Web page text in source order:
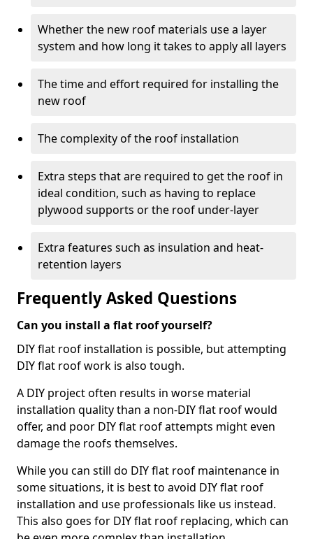
Whether the new roof materials use a layer
system and how long it takes to apply all layers
The time and effort required for installing the
new roof
The complexity of the roof installation
Extra steps that are required to get the roof in
ideal condition, such as having to replace
plywood supports or the roof under-layer
Extra features such as insulation and heat-
retention layers
Frequently Asked Questions
Can you install a flat roof yourself?
DIY flat roof installation is possible, but attempting
DIY flat roof work is also tough.
A DIY project often results in worse material
installation quality than a non-DIY flat roof would
offer, and poor DIY flat roof attempts might even
damage the roofs themselves.
While you can still do DIY flat roof maintenance in
some situations, it is best to avoid DIY flat roof
installation and use professionals like us instead.
This also goes for DIY flat roof replacing, which can